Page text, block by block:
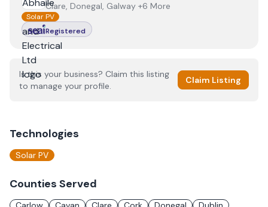
Clare, Donegal, Galway +6 More
Solar PV
Registered
Is this your business? Claim this listing
to manage your profile.
Claim Listing
Technologies
Solar PV
Counties Served